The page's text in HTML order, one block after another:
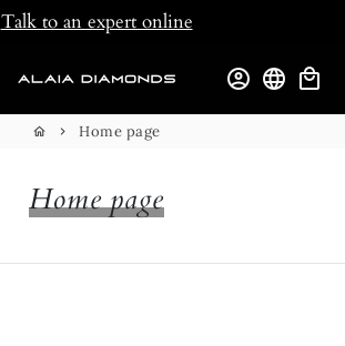
Talk to an expert online
account_circle language local_mall
home keyboard_arrow_right Home page
Home page